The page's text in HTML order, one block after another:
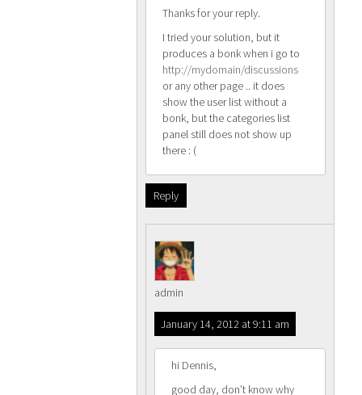
Thanks for your reply.
I tried your solution, but it
produces a bonk when i go to
http://mydomain/discussions
or any other page .. it does
show the user list without a
bonk, but the categories list
panel still does not show up
there : (
Reply
admin
January 14, 2012 at 9:11 am
hi Dennis,
good day, don’t know why